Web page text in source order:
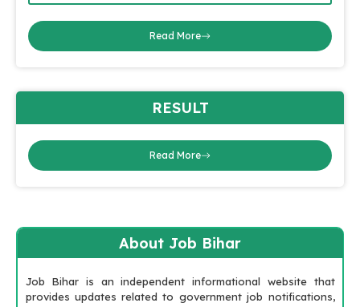
Read More
RESULT
Read More
About Job Bihar
Job Bihar is an independent informational website that
provides updates related to government job notifications,